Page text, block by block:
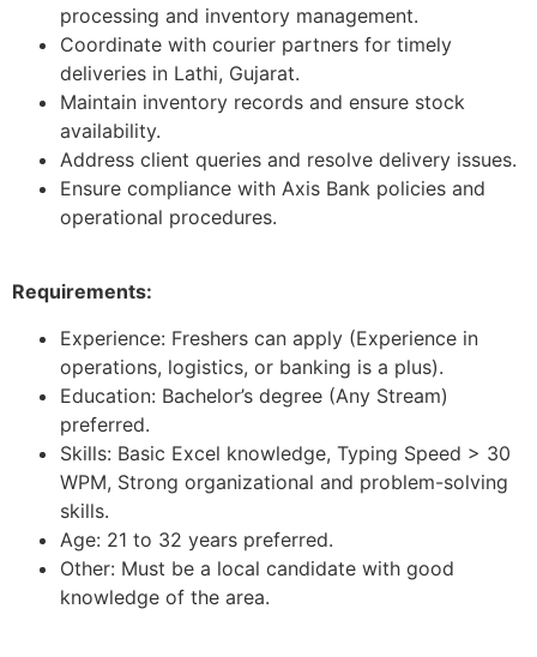
processing and inventory management.
Coordinate with courier partners for timely
deliveries in Lathi, Gujarat.
Maintain inventory records and ensure stock
availability.
Address client queries and resolve delivery issues.
Ensure compliance with Axis Bank policies and
operational procedures.
Requirements:
Experience: Freshers can apply (Experience in
operations, logistics, or banking is a plus).
Education: Bachelor’s degree (Any Stream)
preferred.
Skills: Basic Excel knowledge, Typing Speed > 30
WPM, Strong organizational and problem-solving
skills.
Age: 21 to 32 years preferred.
Other: Must be a local candidate with good
knowledge of the area.